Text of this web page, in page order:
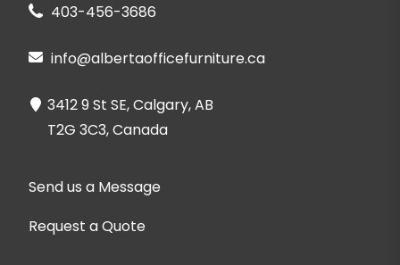
403-456-3686
info@albertaofficefurniture.ca
3412 9 St SE, Calgary, AB
T2G 3C3, Canada
Send us a Message
Request a Quote